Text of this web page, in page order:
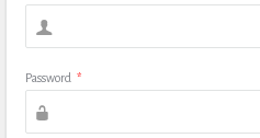
Password *